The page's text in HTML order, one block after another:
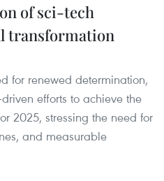
of sci-tech
transformation
for renewed determination,
efforts to achieve the
2025, stressing the need for
and measurable